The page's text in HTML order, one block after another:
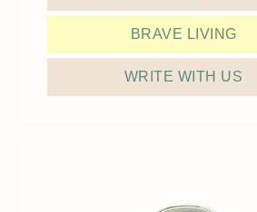
BRAVE LIVING
WRITE WITH US